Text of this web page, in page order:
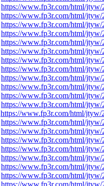
https://www.fp3r.com/html/jtyw/
https://www.fp3r.com/html/jtyw/
https://www.fp3r.com/html/jtyw/
https://www.fp3r.com/html/jtyw/
https://www.fp3r.com/html/jtyw/
https://www.fp3r.com/html/jtyw/
https://www.fp3r.com/html/jtyw/
https://www.fp3r.com/html/jtyw/
https://www.fp3r.com/html/jtyw/
https://www.fp3r.com/html/jtyw/
https://www.fp3r.com/html/jtyw/
https://www.fp3r.com/html/jtyw/
https://www.fp3r.com/html/jtyw/
https://www.fp3r.com/html/jtyw/
https://www.fp3r.com/html/jtyw/
https://www.fp3r.com/html/jtyw/
https://www.fp3r.com/html/jtyw/
https://www.fp3r.com/html/jtyw/
https://www.fp3r.com/html/jtyw/
https://www.fp3r.com/html/jtyw/
https://www.fp3r.com/html/jtyw/